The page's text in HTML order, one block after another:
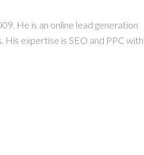
He is an online lead generation
expertise is SEO and PPC with